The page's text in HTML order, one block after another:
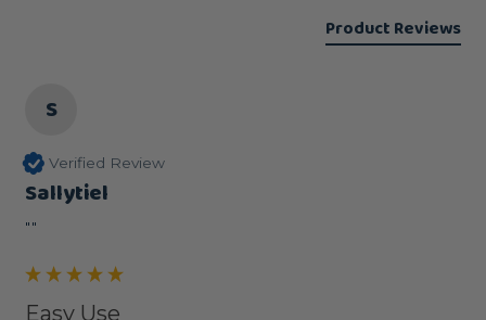
Product Reviews
S
Verified Review
Sallytiel
""
Easy Use